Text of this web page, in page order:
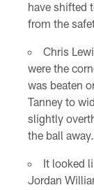
have shifted
from the
Chris
were the
was beaten
Tanney to
slightly
the ball away.
It looked
Jordan